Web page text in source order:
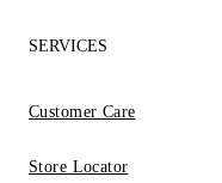
SERVICES
Customer Care
Store Locator